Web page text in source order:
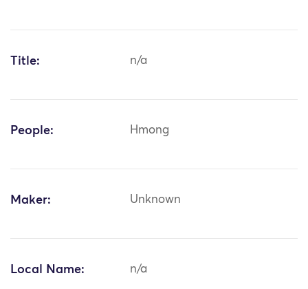
Title: n/a
People: Hmong
Maker: Unknown
Local Name: n/a